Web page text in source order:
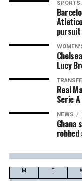
SPORTS
pursuit
Lucy
Real
Serie
NEWS
Ghana
M T